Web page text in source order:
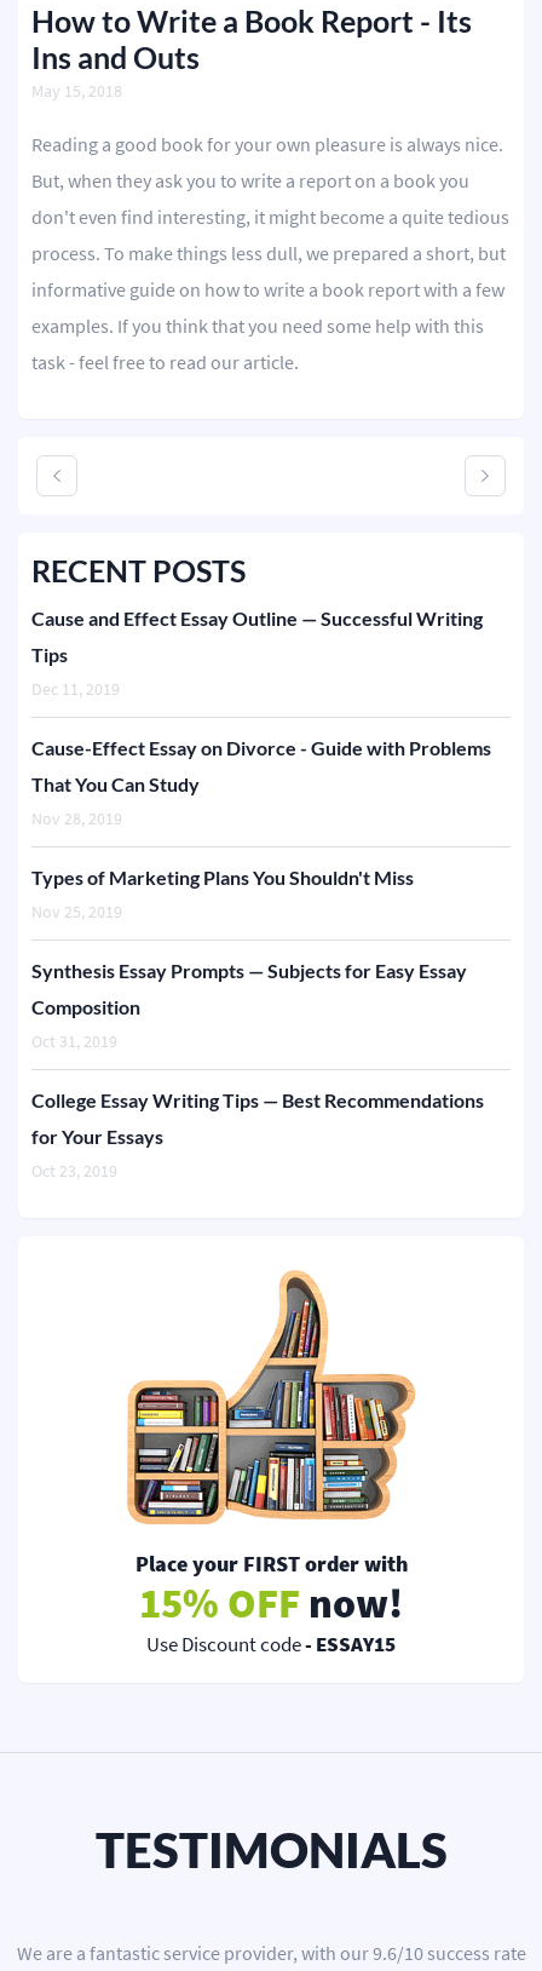
How to Write a Book Report - Its
Ins and Outs
May 15, 2018
Reading a good book for your own pleasure is always nice.
But, when they ask you to write a report on a book you
don't even find interesting, it might become a quite tedious
process. To make things less dull, we prepared a short, but
informative guide on how to write a book report with a few
examples. If you think that you need some help with this
task - feel free to read our article.
RECENT POSTS
Cause and Effect Essay Outline — Successful Writing
Tips
Dec 11, 2019
Cause-Effect Essay on Divorce - Guide with Problems
That You Can Study
Nov 28, 2019
Types of Marketing Plans You Shouldn't Miss
Nov 25, 2019
Synthesis Essay Prompts — Subjects for Easy Essay
Composition
Oct 31, 2019
College Essay Writing Tips — Best Recommendations
for Your Essays
Oct 23, 2019
Place your FIRST order with
15% OFF now!
Use Discount code- ESSAY15
TESTIMONIALS
We are a fantastic service provider, with our9.6/10success rate